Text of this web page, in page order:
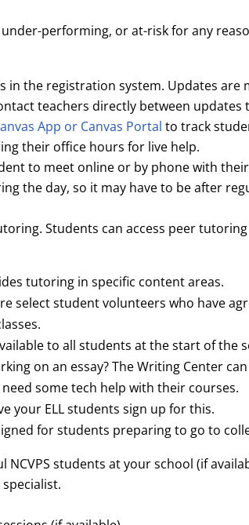
performing, or at-risk for any
the registration system. Updates are
teachers directly between
App or Canvas Portal to track
their office hours for live help.
to meet online or by phone with
the day, so it may have to be after
Students can access peer
tutoring in specific content areas.
select student volunteers who have
to all students at the start of the
on an essay? The Writing Center
some tech help with their courses.
your ELL students sign up for this.
for students preparing to go to
students at your school (if
specialist.